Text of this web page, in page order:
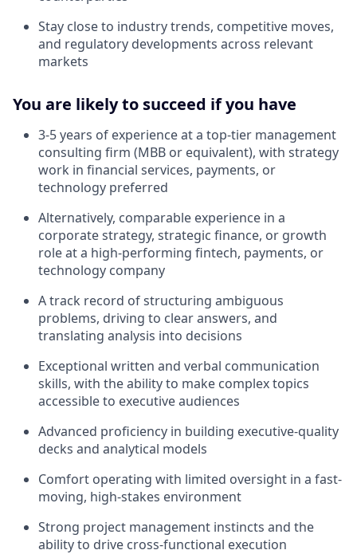
Stay close to industry trends, competitive moves,
and regulatory developments across relevant
markets
You are likely to succeed if you have
3-5 years of experience at a top-tier management
consulting firm (MBB or equivalent), with strategy
work in financial services, payments, or
technology preferred
Alternatively, comparable experience in a
corporate strategy, strategic finance, or growth
role at a high-performing fintech, payments, or
technology company
A track record of structuring ambiguous
problems, driving to clear answers, and
translating analysis into decisions
Exceptional written and verbal communication
skills, with the ability to make complex topics
accessible to executive audiences
Advanced proficiency in building executive-quality
decks and analytical models
Comfort operating with limited oversight in a fast-
moving, high-stakes environment
Strong project management instincts and the
ability to drive cross-functional execution